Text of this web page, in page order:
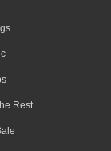
Rest